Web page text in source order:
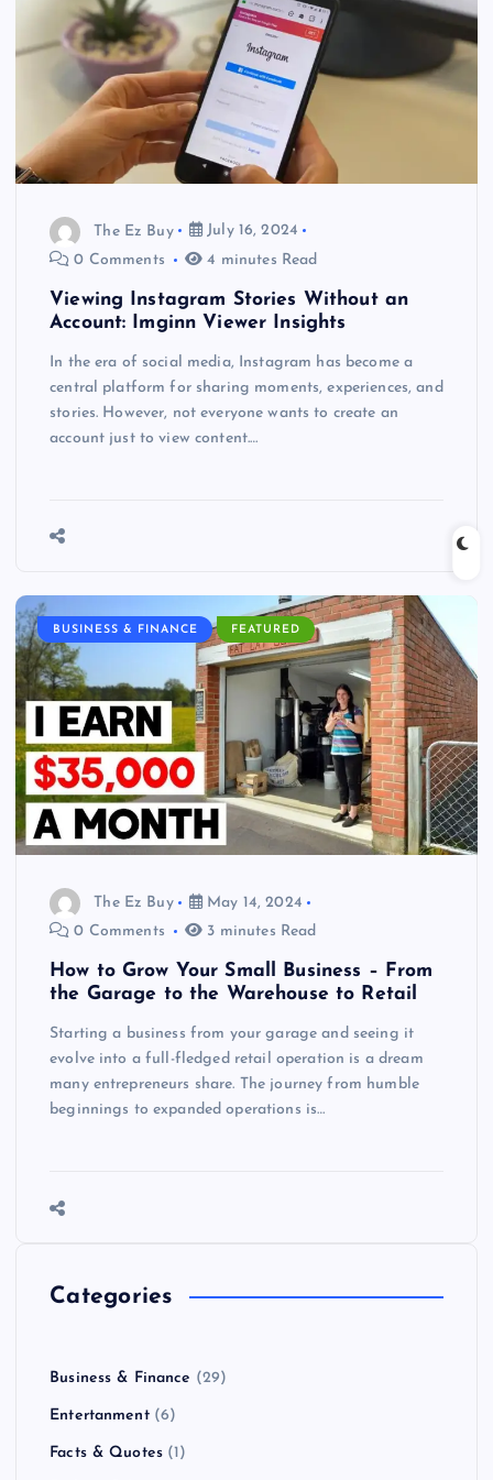
The Ez Buy
July 16, 2024
0 Comments
4 minutes Read
Viewing Instagram Stories Without an
Account: Imginn Viewer Insights
In the era of social media, Instagram has become a
central platform for sharing moments, experiences, and
stories. However, not everyone wants to create an
account just to view content.…
BUSINESS & FINANCE FEATURED
The Ez Buy
May 14, 2024
0 Comments
3 minutes Read
How to Grow Your Small Business – From
the Garage to the Warehouse to Retail
Starting a business from your garage and seeing it
evolve into a full-fledged retail operation is a dream
many entrepreneurs share. The journey from humble
beginnings to expanded operations is…
Categories
Business & Finance (29)
Entertanment(6)
Facts & Quotes (1)